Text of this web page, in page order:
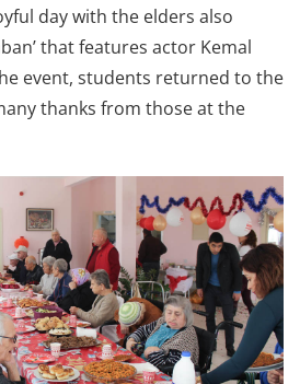
day with the elders also
that features actor Kemal
event, students returned to the
thanks from those at the